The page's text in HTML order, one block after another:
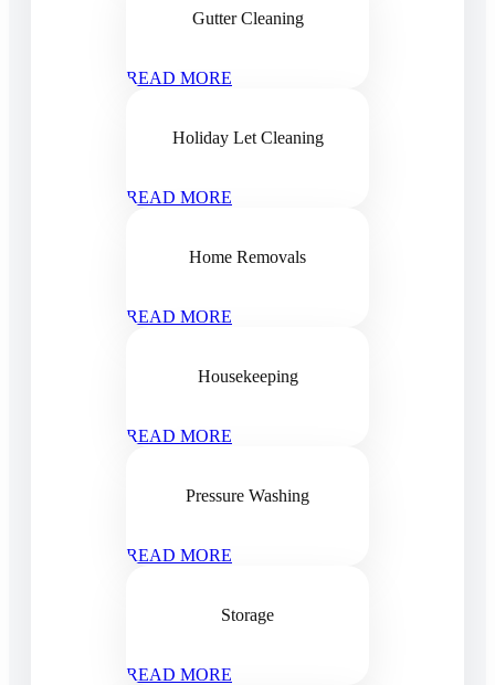
Gutter Cleaning
READ MORE
Holiday Let Cleaning
READ MORE
Home Removals
READ MORE
Housekeeping
READ MORE
Pressure Washing
READ MORE
Storage
READ MORE